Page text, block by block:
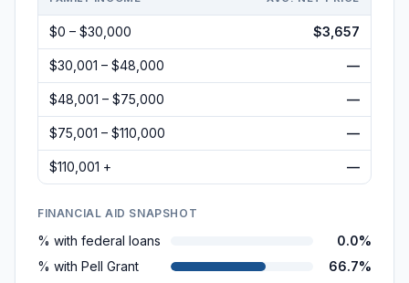
$0 – $30,000 $3,657
$30,001 – $48,000 —
$48,001 – $75,000 —
$75,001 – $110,000 —
$110,001 + —
FINANCIAL AID SNAPSHOT
% with federal loans
0.0%
% with Pell Grant
66.7%